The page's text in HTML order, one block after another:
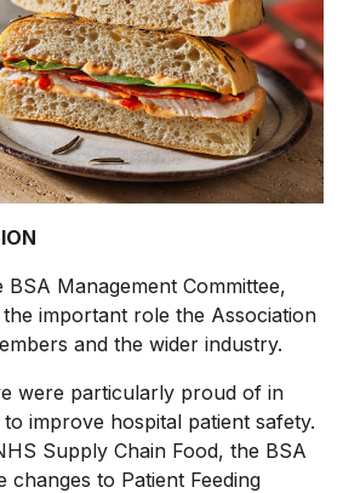
Management Committee,
the important role the Association
and the wider industry.
were particularly proud of in
improve hospital patient safety.
Supply Chain Food, the BSA
changes to Patient Feeding